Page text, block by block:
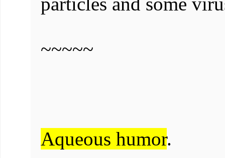
~~~~~
Aqueous humor.